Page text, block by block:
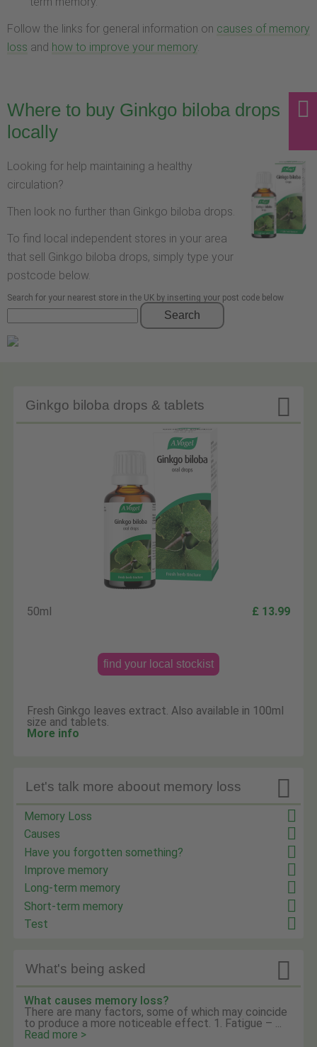
Follow the links for general information on causes of memory
loss and how to improve your memory
Where to buy Ginkgo biloba drops
locally
Looking for help maintaining a healthy
circulation?
Then look no further than Ginkgo biloba drops.
To find local independent stores in your area
that sell Ginkgo biloba drops, simply type your
postcode below.
Search for your nearest store in the UK by inserting your post code below
Search

Ginkgo biloba drops & tablets
50ml £ 13.99
find your local stockist
Fresh Ginkgo leaves extract. Also available in 100ml
size and tablets.
More info

Let's talk more aboout memory loss
Memory Loss
Causes
Have you forgotten something?
Improve memory
Long-term memory
Short-term memory
Test
What's being asked 
What causes memory loss?
There are many factors, some of which may coincide
to produce a more noticeable effect. 1. Fatigue – ...
Read more >